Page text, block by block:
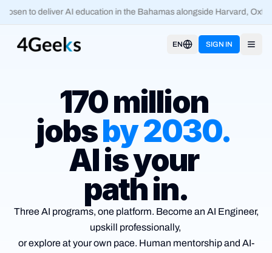
to deliver AI education in the Bahamas alongside Harvard,
EN SIGN IN
170 million
jobsby2030.
AI is your
path in.
Three AI programs, one platform. Become an AI Engineer,
upskill professionally,
or explore at your own pace. Human mentorship and AI-